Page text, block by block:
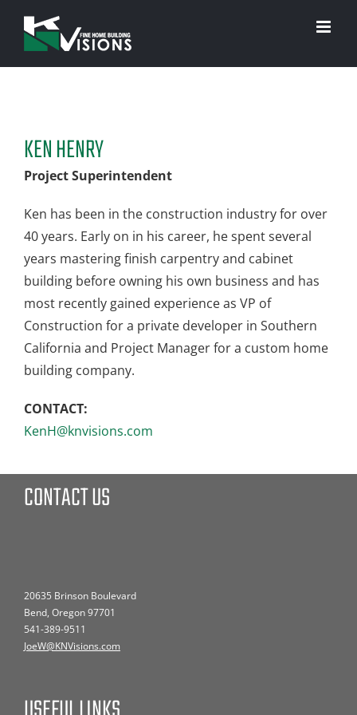
content
KEN HENRY
Project Superintendent
Ken has been in the construction industry for over
40 years. Early on in his career, he spent several
years mastering finish carpentry and cabinet
building before owning his own business and has
most recently gained experience as VP of
Construction for a private developer in Southern
California and Project Manager for a custom home
building company.
CONTACT:
KenH@knvisions.com
CONTACT US
20635 Brinson Boulevard
Bend, Oregon 97701
541-389-9511
JoeW@KNVisions.com